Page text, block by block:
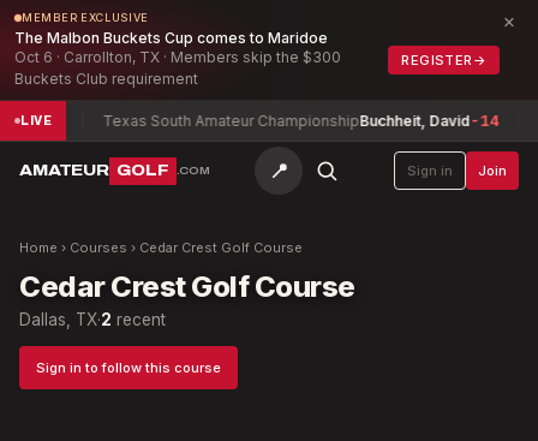
MEMBER EXCLUSIVE
The Malbon Buckets Cup comes to Maridoe
Oct 6 · Carrollton, TX · Members skip the $300
Buckets Club requirement
REGISTER →
×
LIVE
-9 Texas South Amateur ChampionshipBuchheit, David-14
AMATEUR GOLF .COM 📍 Sign in Join
Home › Courses › Cedar Crest Golf Course
Cedar Crest Golf Course
Dallas, TX·2 recent
Sign in to follow this course